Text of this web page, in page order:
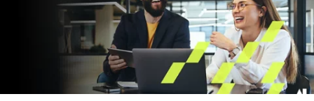
BLUEPRINT
RESEARCH